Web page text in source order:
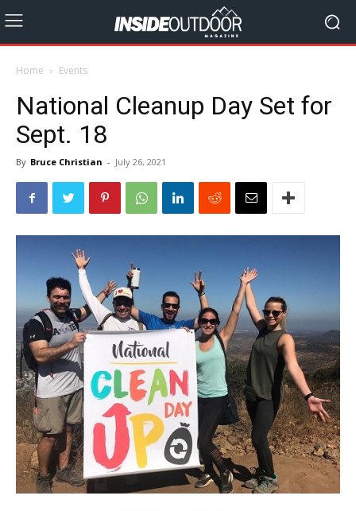
Home Events
National Cleanup Day Set for
Sept. 18
By Bruce Christian - July 26, 2021